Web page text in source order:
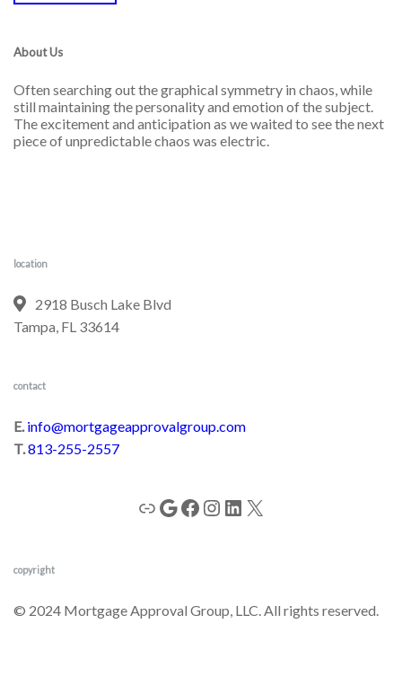
About Us
Often searching out the graphical symmetry in chaos, while
still maintaining the personality and emotion of the subject.
The excitement and anticipation as we waited to see the next
piece of unpredictable chaos was electric.
location
2918 Busch Lake Blvd
Tampa, FL 33614
contact
E. info@mortgageapprovalgroup.com
T.813-255-2557
copyright
© 2024 Mortgage Approval Group, LLC. All rights reserved.